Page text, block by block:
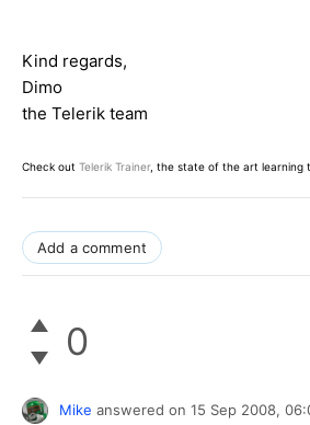
Kind regards,
Dimo
the Telerik team
Check out Telerik Trainer, the state of the art learning
Add a comment
0
Mike answered on 15 Sep 2008,